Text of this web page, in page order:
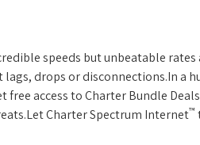
speeds but unbeatable rates
drops or disconnections.In a
access to Charter Bundle
Charter Spectrum Internet™